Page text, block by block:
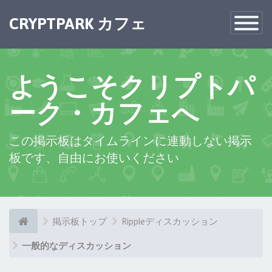
Toggle
CRYPTPARK カフェ ×
ようこそクリプトパ
ーク・カフェへ
この掲示板はタイムラインに連動しない掲示
板です、自由にお使いください
掲示板トップ Rippleディスカッション
一般的なディスカッション